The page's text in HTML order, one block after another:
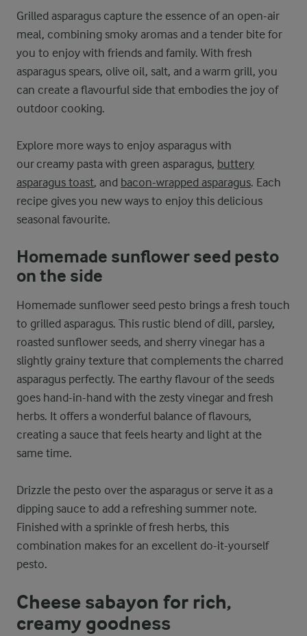
Grilled asparagus capture the essence of an open-air
meal, combining smoky aromas and a tender bite for
you to enjoy with friends and family. With fresh
asparagus spears, olive oil, salt, and a warm grill, you
can create a flavourful side that embodies the joy of
outdoor cooking.
Explore more ways to enjoy asparagus with
our creamy pasta with green asparagus, buttery
asparagus toast, and bacon-wrapped asparagus. Each
recipe gives you new ways to enjoy this delicious
seasonal favourite.
Homemade sunflower seed pesto
on the side
Homemade sunflower seed pesto brings a fresh touch
to grilled asparagus. This rustic blend of dill, parsley,
roasted sunflower seeds, and sherry vinegar has a
slightly grainy texture that complements the charred
asparagus perfectly. The earthy flavour of the seeds
goes hand-in-hand with the zesty vinegar and fresh
herbs. It offers a wonderful balance of flavours,
creating a sauce that feels hearty and light at the
same time.
Drizzle the pesto over the asparagus or serve it as a
dipping sauce to add a refreshing summer note.
Finished with a sprinkle of fresh herbs, this
combination makes for an excellent do-it-yourself
pesto.
Cheese sabayon for rich,
creamy goodness